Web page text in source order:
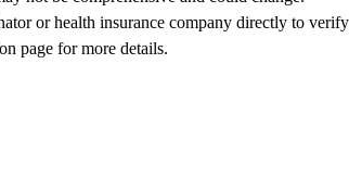
or health insurance company directly to
page for more details.